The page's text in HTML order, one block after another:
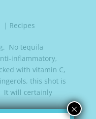
| Recipes
No tequila
inflammatory,
with vitamin C,
this shot is
It will certainly
×